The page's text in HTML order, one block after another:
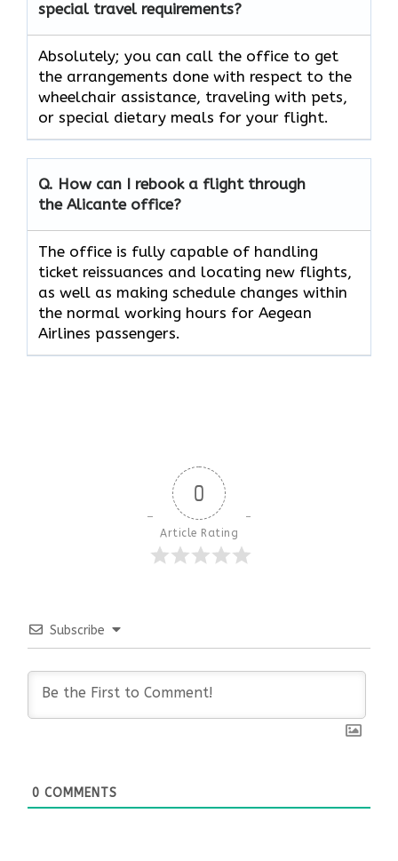
special travel requirements?
Absolutely;​‍​‌‍​‍‌​‍​‌‍​‍‌ you can call the office to get
the arrangements done with respect to the
wheelchair assistance, traveling with pets,
or special dietary meals for your ​‍​‌‍​‍‌​‍​‌‍​‍‌flight.
Q. How can I rebook a flight through
the Alicante office?
The​‍​‌‍​‍‌​‍​‌‍​‍‌ office is fully capable of handling
ticket reissuances and locating new flights,
as well as making schedule changes within
the normal working hours for Aegean
Airlines ​‍​‌‍​‍‌​‍​‌‍​‍‌passengers.
0
Article Rating
Subscribe
0 COMMENTS